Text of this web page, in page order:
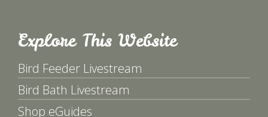
Explore This Website
Bird Feeder Livestream
Bird Bath Livestream
Shop eGuides